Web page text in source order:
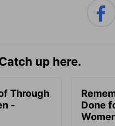
up here.
Through
-
Done